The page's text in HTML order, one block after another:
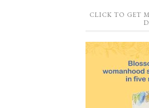
CLICK TO GET